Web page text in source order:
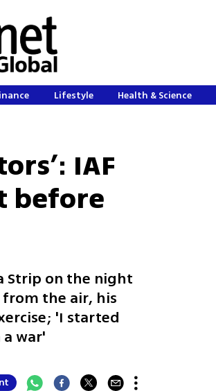
Lifestyle Health & Science
IAF
before
Strip on the night
the air, his
'I started
war'